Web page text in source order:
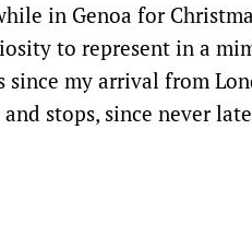
in Genoa for
to represent in a
since my arrival from
stops, since never